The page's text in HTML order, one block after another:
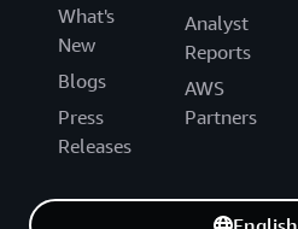
What's
New
Blogs
Press
Releases
Analyst
Reports
AWS
Partners